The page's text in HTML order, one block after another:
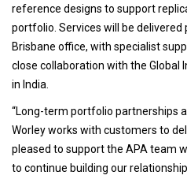
reference designs to support
portfolio. Services will be delivered
Brisbane office, with specialist
close collaboration with the Global
in India.
“Long-term portfolio partnerships
Worley works with customers to
pleased to support the APA team
to continue building our